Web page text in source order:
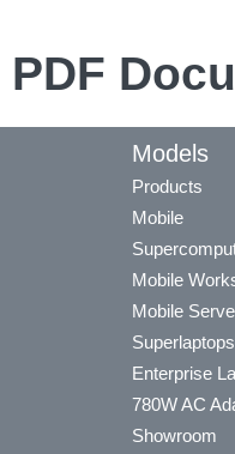
PDF
Models
Products
Mobile
Mobile
Mobile
Superlaptops
Enterprise
780W AC
Showroom